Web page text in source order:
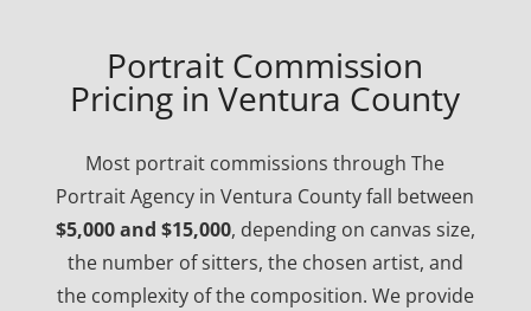
Portrait Commission
Pricing in Ventura County
Most portrait commissions through The
Portrait Agency in Ventura County fall between
$5,000 and $15,000, depending on canvas size,
the number of sitters, the chosen artist, and
the complexity of the composition. We provide